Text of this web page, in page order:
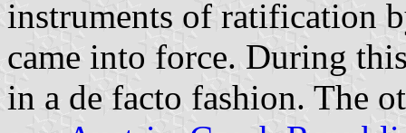
instruments of ratification
came into force. During
in a de facto fashion. The